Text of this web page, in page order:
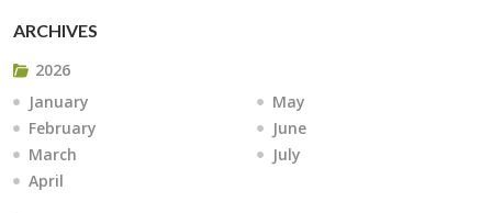
ARCHIVES
2026
January
February
March
April
May
June
July